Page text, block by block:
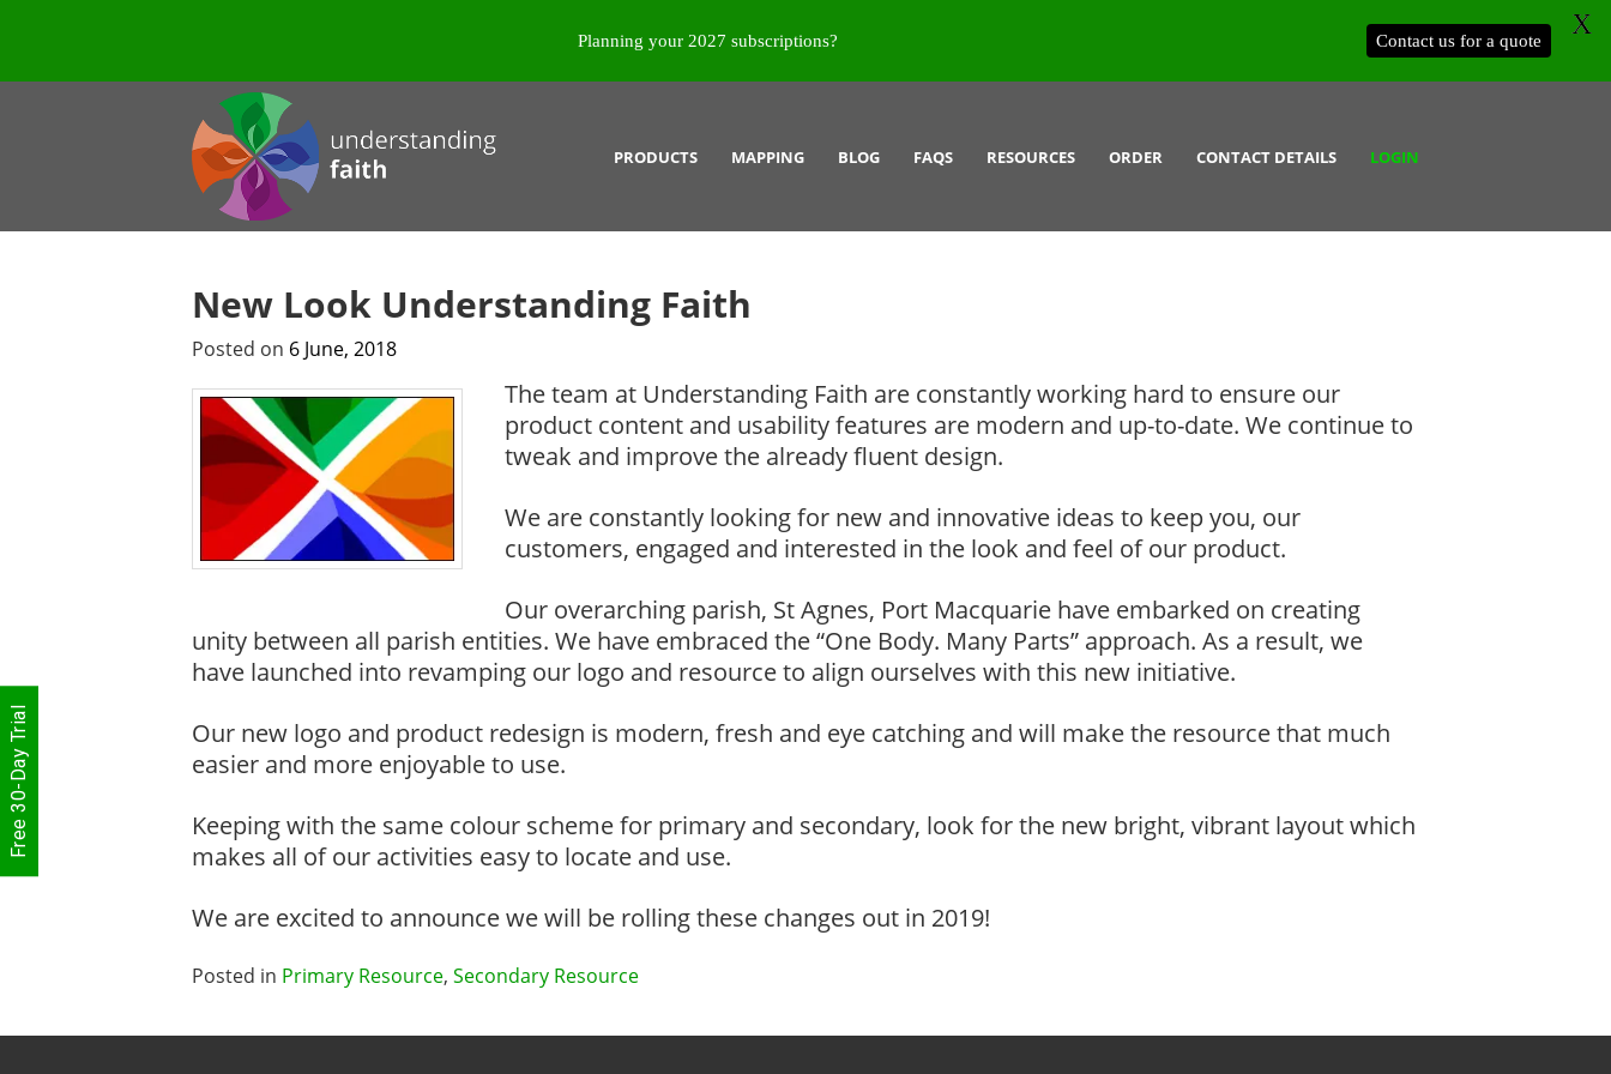
PRODUCTS MAPPING BLOG FAQS RESOURCES ORDER CONTACT DETAILS LOGIN
New Look Understanding Faith
Posted on 6 June, 2018
The team at Understanding Faith are constantly working hard to ensure our
product content and usability features are modern and up-to-date. We continue to
tweak and improve the already fluent design.
We are constantly looking for new and innovative ideas to keep you, our
customers, engaged and interested in the look and feel of our product.
Our overarching parish, St Agnes, Port Macquarie have embarked on creating
unity between all parish entities. We have embraced the “One Body. Many Parts” approach. As a result, we
have launched into revamping our logo and resource to align ourselves with this new initiative.
Our new logo and product redesign is modern, fresh and eye catching and will make the resource that much
easier and more enjoyable to use.
Keeping with the same colour scheme for primary and secondary, look for the new bright, vibrant layout which
makes all of our activities easy to locate and use.
We are excited to announce we will be rolling these changes out in 2019!
Posted in Primary Resource, Secondary Resource
Free 30-Day Trial
Planning your 2027 subscriptions? Contact us for a quote
X